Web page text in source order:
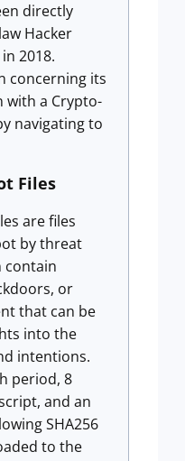
directly
Hacker
2018.
concerning its
with a Crypto-
navigating to
Files
are files
by threat
contain
or
that can be
into the
intentions.
period, 8
and an
SHA256
to the